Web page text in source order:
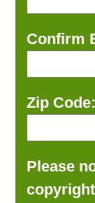
Confirm
Zip Code:
Please